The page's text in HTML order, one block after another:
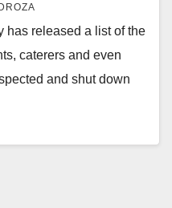
has released a list of the
caterers and even
and shut down